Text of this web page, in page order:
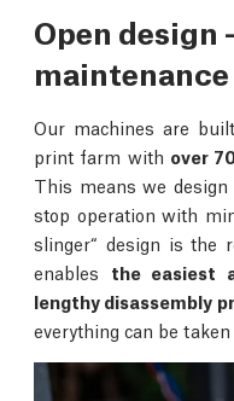
Open design
maintenance
Our machines are
print farm with over
This means we
stop operation with
slinger“ design is the
enables the easiest
lengthy disassembly
everything can be